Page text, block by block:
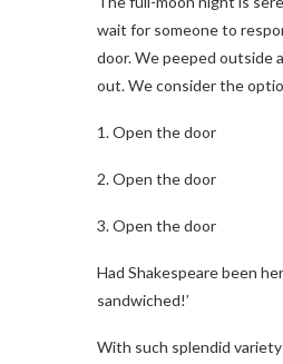
wait for someone to
door. We peeped outside
out. We consider the
1. Open the door
2. Open the door
3. Open the door
Had Shakespeare been
sandwiched!’
With such splendid